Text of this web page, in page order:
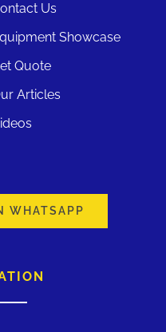
Us
Showcase
Quote
Articles
WHATSAPP